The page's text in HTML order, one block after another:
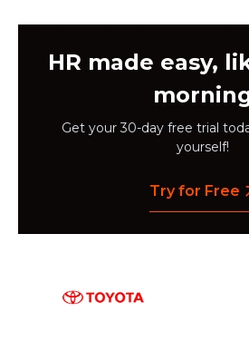
HR made easy,
Get your 30-day free trial
yourself!
Try for Free